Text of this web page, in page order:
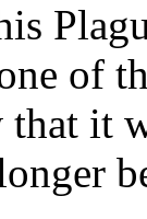
of
that it